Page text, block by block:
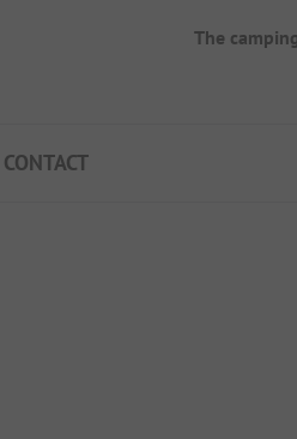
The
CONTACT